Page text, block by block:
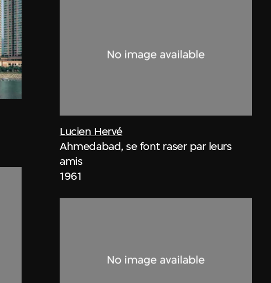
Lucien Hervé
Ahmedabad, se font raser par leurs
amis
1961